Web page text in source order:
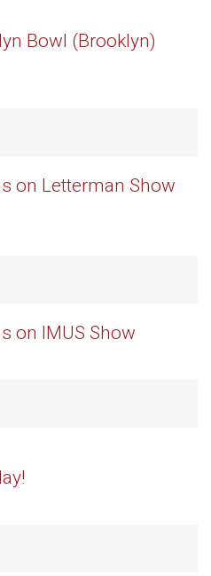
Bowl (Brooklyn)
on Letterman Show
on IMUS Show